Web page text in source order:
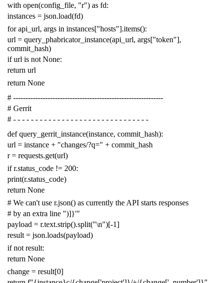
with open(config_file, "r") as fd:
instances = json.load(fd)
for api_url, args in instances["hosts"].items():
url = query_phabricator_instance(api_url, args["token"],
commit_hash)
if url is not None:
return url
return None
# -------------------------------------------------------------
# Gerrit
# - - - - - - - - - - - - - - - - - - - - - - - - - - - - - - -
def query_gerrit_instance(instance, commit_hash):
url = instance + "changes/?q=" + commit_hash
r = requests.get(url)
if r.status_code != 200:
print(r.status_code)
return None
# We can't use r.json() as currently the API starts responses
# by an extra line ")]}'"
payload = r.text.strip().split("\n")[-1]
result = json.loads(payload)
if not result:
return None
change = result[0]